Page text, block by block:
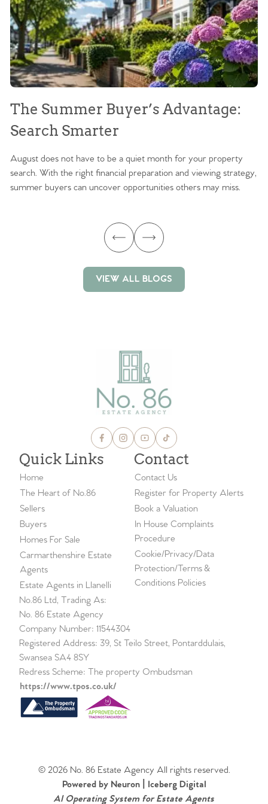
The Summer Buyer’s Advantage:
Search Smarter
August does not have to be a quiet month for your property
search. With the right financial preparation and viewing strategy,
summer buyers can uncover opportunities others may miss.
VIEW ALL BLOGS
Quick Links
Home
The Heart of No.86
Sellers
Buyers
Homes For Sale
Carmarthenshire Estate
Agents
Estate Agents in Llanelli
Contact
Contact Us
Register for Property Alerts
Book a Valuation
In House Complaints
Procedure
Cookie/Privacy/Data
Protection/Terms &
Conditions Policies
No.86 Ltd, Trading As:
No. 86 Estate Agency
Company Number: 11544304
Registered Address: 39, St Teilo Street, Pontarddulais,
Swansea SA4 8SY
Redress Scheme: The property Ombudsman
https://www.tpos.co.uk/
© 2026 No. 86 Estate Agency All rights reserved.
Powered by Neuron | Iceberg Digital
AI Operating System for Estate Agents